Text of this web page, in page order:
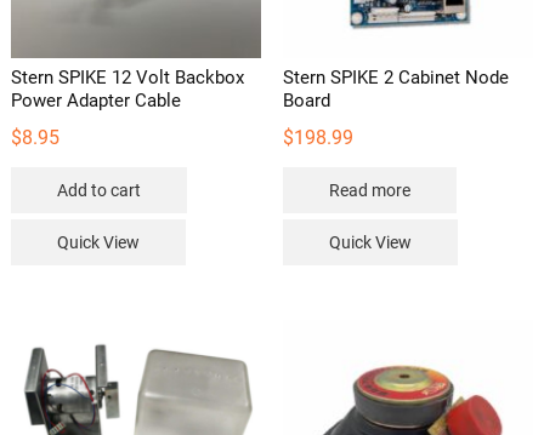
Stern SPIKE 12 Volt Backbox
Power Adapter Cable
$8.95
Add to cart
Quick View
Stern SPIKE 2 Cabinet Node
Board
$198.99
Read more
Quick View